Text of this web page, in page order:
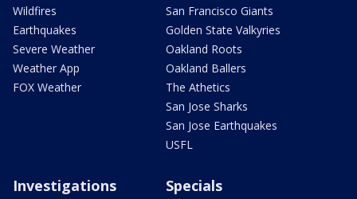
Wildfires
Earthquakes
Severe Weather
Weather App
FOX Weather
San Francisco Giants
Golden State Valkyries
Oakland Roots
Oakland Ballers
The Athetics
San Jose Sharks
San Jose Earthquakes
USFL
Investigations Specials